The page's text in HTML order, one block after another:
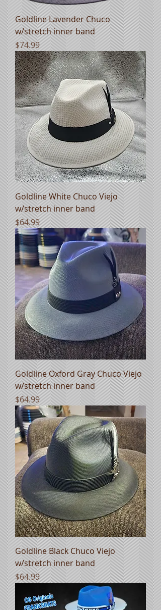
Goldline Lavender Chuco
w/stretch inner band
Price
$74.99
Goldline White Chuco Viejo
w/stretch inner band
Price
$64.99
Goldline Oxford Gray Chuco Viejo
w/stretch inner band
Price
$64.99
Goldline Black Chuco Viejo
w/stretch inner band
Price
$64.99